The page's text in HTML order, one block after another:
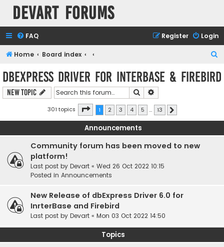
Devart Forums
FAQ Login
Register
Home Board index
a
h
dbExpress driver for InterBase & Firebird
New Topic Search
301 topics Page 1of 13
1 2 3 4 5 … 13
Announcements
Community forum has been moved to new
platform!
Last post by Devart « Wed 26 Oct 2022 10:15
Posted in Announcements
New Release of dbExpress Driver 6.0 for
InrterBase and Firebird
Last post by Devart « Mon 03 Oct 2022 14:50
Topics